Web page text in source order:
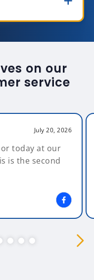
on our
service
July 20, 2026
today at our
is the second